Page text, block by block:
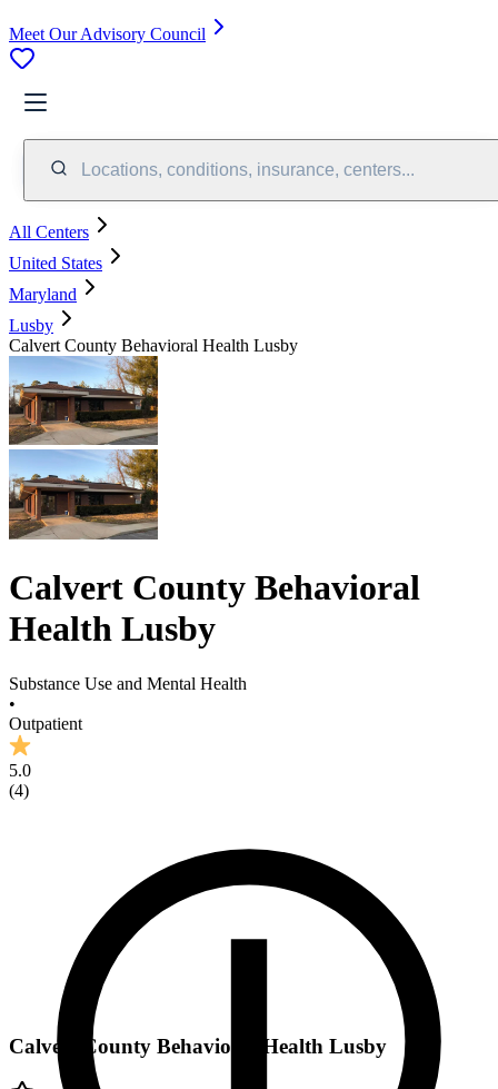
Meet Our Advisory Council
Locations, conditions, insurance, centers...
All Centers
United States
Maryland
Lusby
Calvert County Behavioral Health Lusby
Calvert County Behavioral
Health Lusby
Substance Use and Mental Health
•
Outpatient
5.0
(4)
Calvert County Behavioral Health Lusby